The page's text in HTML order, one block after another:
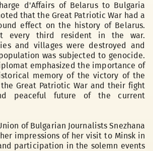
d'Affairs of Belarus to Bulgaria
that the Great Patriotic War had a
effect on the history of Belarus.
every third resident in the war.
and villages were destroyed and
was subjected to genocide.
emphasized the importance of
memory of the victory of the
Great Patriotic War and their fight
peaceful future of the current
of Bulgarian Journalists Snezhana
impressions of her visit to Minsk in
participation in the solemn events